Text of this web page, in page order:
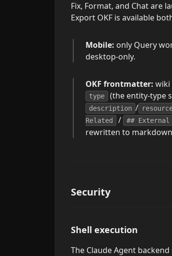
Fix, Format, and Chat are
Export OKF is available
Mobile: only Query
desktop-only.
OKF frontmatter: wiki
type (the entity-type
description /
Related
/ ##
rewritten to
Security
Shell execution
The Claude Agent